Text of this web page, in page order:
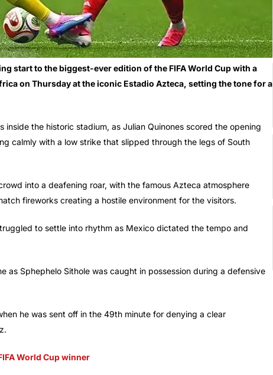
start to the biggest-ever edition of the FIFA World Cup with a
on Thursday at the iconic Estadio Azteca, setting the tone for a
the historic stadium, as Julian Quinones scored the opening
calmly with a low strike that slipped through the legs of South
into a deafening roar, with the famous Azteca atmosphere
fireworks creating a hostile environment for the visitors.
to settle into rhythm as Mexico dictated the tempo and
as Sphephelo Sithole was caught in possession during a defensive
he was sent off in the 49th minute for denying a clear
World Cup winner